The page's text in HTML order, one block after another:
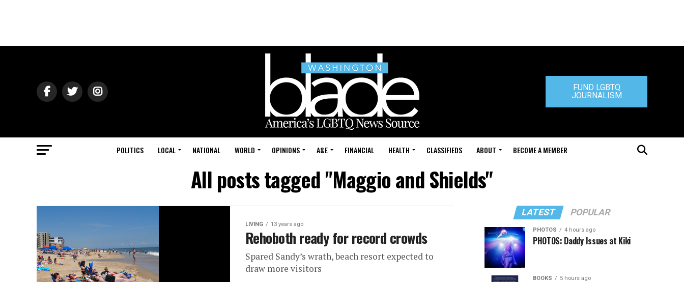
FUND LGBTQ
JOURNALISM
POLITICS LOCAL NATIONAL WORLD OPINIONS A&E FINANCIAL HEALTH CLASSIFIEDS ABOUT BECOME A MEMBER
All posts tagged "Maggio and Shields"
LIVING 13 years ago
Rehoboth ready for record crowds
Spared Sandy’s wrath, beach resort expected to
draw more visitors
LATEST POPULAR
PHOTOS 4 hours ago
PHOTOS: Daddy Issues at Kiki
BOOKS 5 hours ago